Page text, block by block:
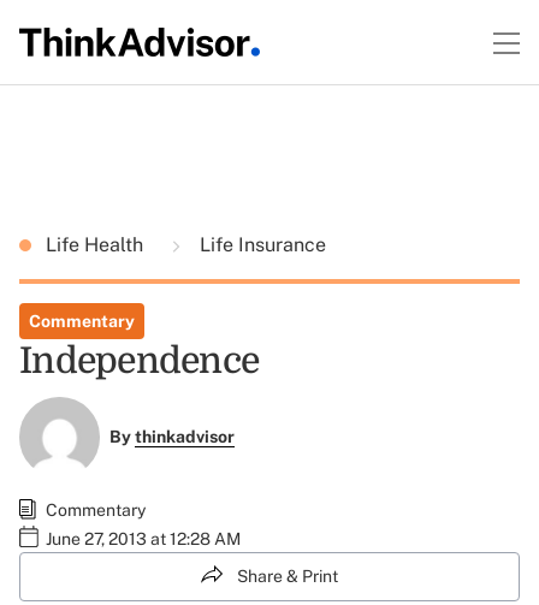
Life Health Life Insurance
Commentary
Independence
Bythinkadvisor
Commentary
June 27, 2013 at 12:28 AM
Share & Print